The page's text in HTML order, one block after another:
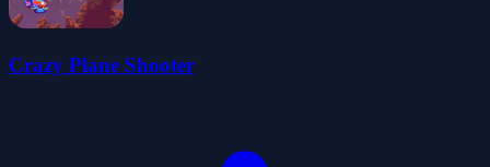
Crazy Plane Shooter